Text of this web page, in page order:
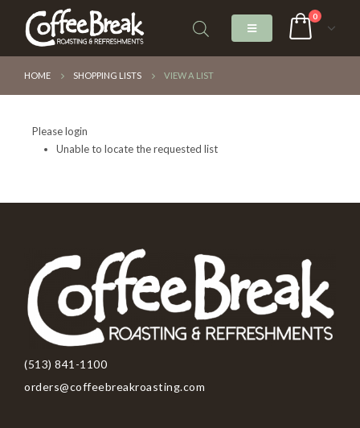
0
HOME SHOPPING LISTS VIEW A LIST
Please login
Unable to locate the requested list
(513) 841-1100
orders@coffeebreakroasting.com